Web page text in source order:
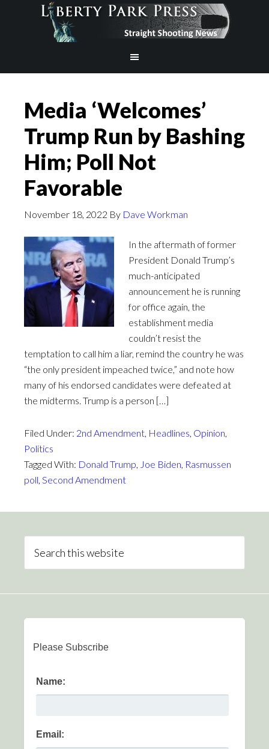
Media ‘Welcomes’
Trump Run by Bashing
Him; Poll Not
Favorable
November 18, 2022 By Dave Workman
In the aftermath of former
President Donald Trump’s
much-anticipated
announcement he is running
for office again, the
establishment media
couldn’t resist the
temptation to call him a liar, remind the country he was
“the only president impeached twice,” and note how
many of his endorsed candidates were defeated at
the midterms. Trump is a person […]
Filed Under: 2nd Amendment, Headlines, Opinion,
Politics
Tagged With: Donald Trump, Joe Biden, Rasmussen
poll, Second Amendment
Please Subscribe
Name:
Email: